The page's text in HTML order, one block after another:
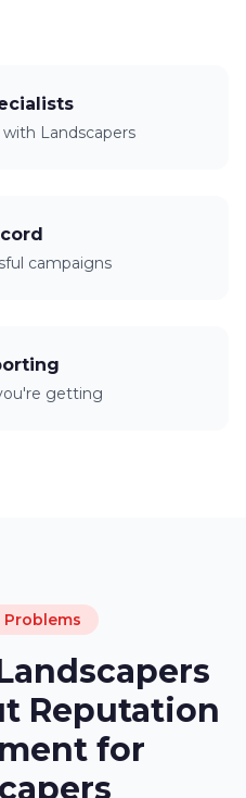
Landscapers
campaigns
getting
Problems
Reputation
for